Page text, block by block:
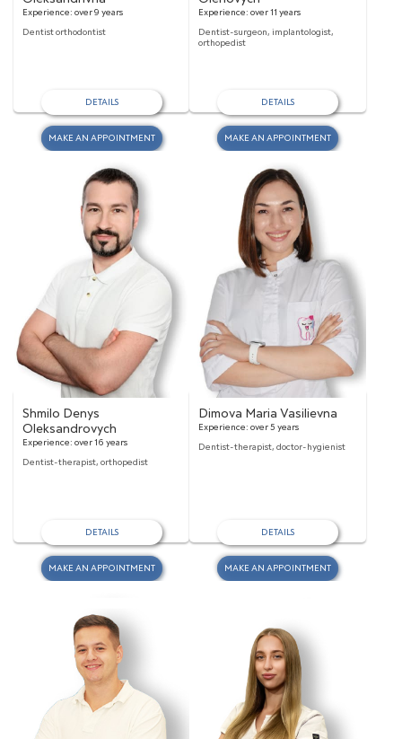
Experience: over 9 years
Dentist orthodontist
DETAILS
MAKE AN APPOINTMENT
Experience:over 11 years
Dentist-surgeon, implantologist,
orthopedist
DETAILS
MAKE AN APPOINTMENT
Shmilo Denys
Oleksandrovych
Experience: over 16 years
Dentist-therapist, orthopedist
DETAILS
MAKE AN APPOINTMENT
Dimova Maria Vasilievna
Experience:over 5 years
Dentist-therapist, doctor-hygienist
DETAILS
MAKE AN APPOINTMENT